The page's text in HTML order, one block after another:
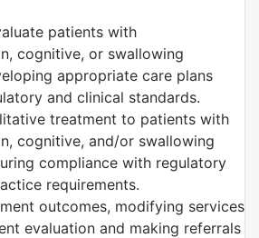
patients with
cognitive, or swallowing
appropriate care plans
and clinical standards.
treatment to patients with
cognitive, and/or swallowing
compliance with regulatory
requirements.
outcomes, modifying services
evaluation and making referrals